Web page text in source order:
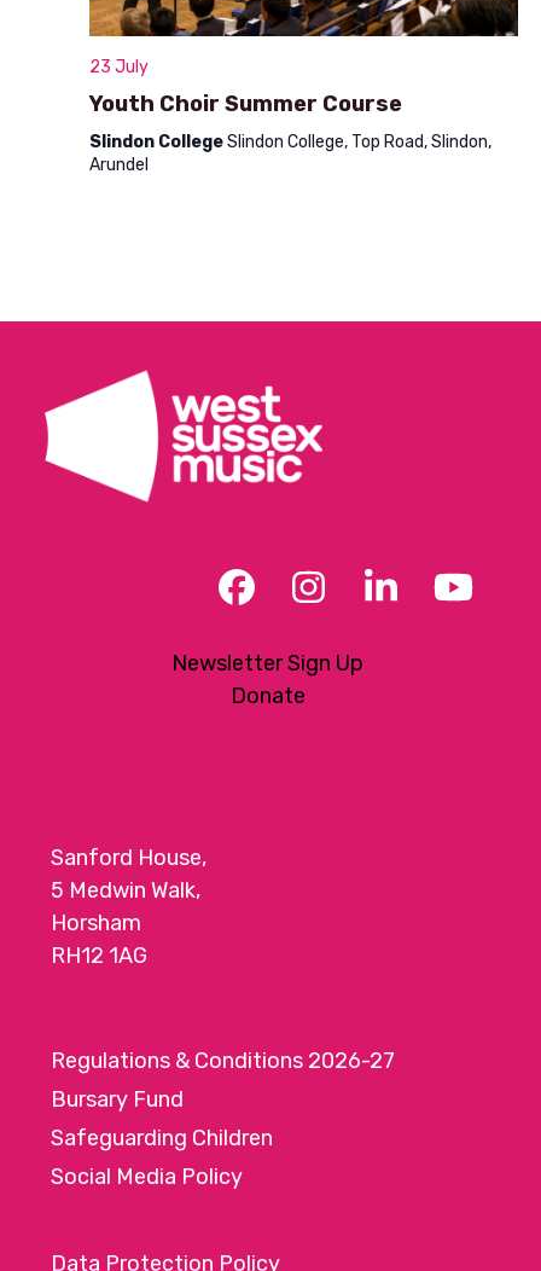
w
a
a
23 July
Youth Choir Summer Course
Slindon CollegeSlindon College, Top Road, Slindon,
Arundel
Facebook
Instagram
LinkedIn
Newsletter Sign Up
Donate
Sanford House,
5 Medwin Walk,
Horsham
RH12 1AG
Regulations & Conditions 2026-27
Bursary Fund
Safeguarding Children
Social Media Policy
Data Protection Policy